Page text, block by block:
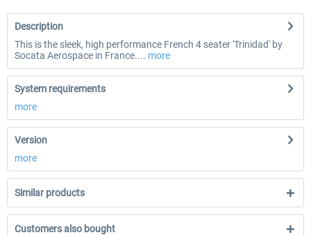
Description
This is the sleek, high performance French 4 seater 'Trinidad' by
Socata Aerospace in France.... more
System requirements
more
Version
more
Similar products
Customers also bought